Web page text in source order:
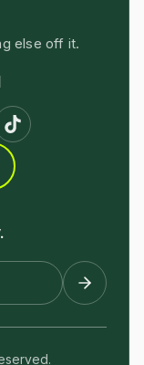
else off it.